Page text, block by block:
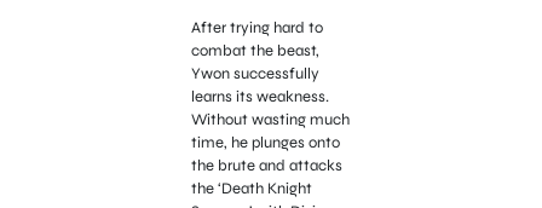
After trying hard to
combat the beast,
Ywon successfully
learns its weakness.
Without wasting much
time, he plunges onto
the brute and attacks
the ‘Death Knight